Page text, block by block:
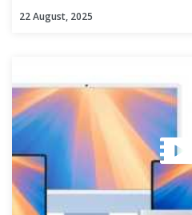
22 August, 2025